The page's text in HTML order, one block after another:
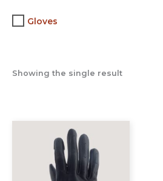
Gloves
Showing the single result